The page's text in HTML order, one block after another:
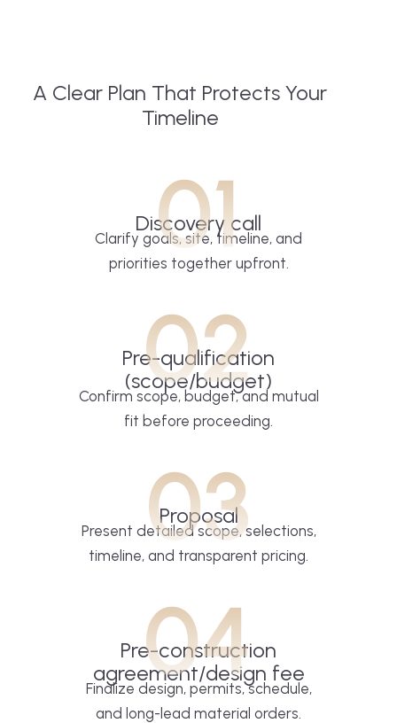
A Clear Plan That Protects Your
Timeline
01
Discovery call
Clarify goals, site, timeline, and
priorities together upfront.
02
Pre-qualification
(scope/budget)
Confirm scope, budget, and mutual
fit before proceeding.
03
Proposal
Present detailed scope, selections,
timeline, and transparent pricing.
04
Pre-construction
agreement/design fee
Finalize design, permits, schedule,
and long-lead material orders.